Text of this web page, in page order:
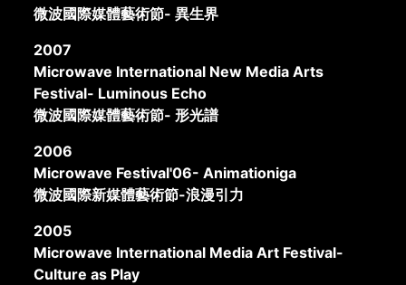
微波國際媒體藝術節- 異生界
2007
Microwave International New Media Arts
Festival- Luminous Echo
微波國際媒體藝術節- 形光譜
2006
Microwave Festival'06- Animationiga
微波國際新媒體藝術節-浪漫引力
2005
Microwave International Media Art Festival-
Culture as Play